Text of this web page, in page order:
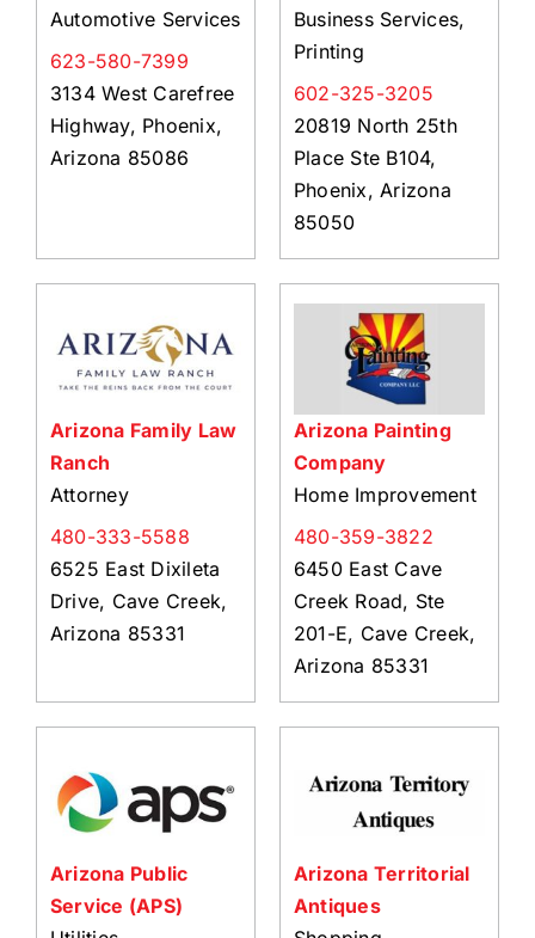
Automotive Services
623-580-7399
3134 West Carefree
Highway, Phoenix,
Arizona 85086
Business Services,
Printing
602-325-3205
20819 North 25th
Place Ste B104,
Phoenix, Arizona
85050
Arizona Family Law
Ranch
Attorney
480-333-5588
6525 East Dixileta
Drive, Cave Creek,
Arizona 85331
Arizona Painting
Company
Home Improvement
480-359-3822
6450 East Cave
Creek Road, Ste
201-E, Cave Creek,
Arizona 85331
Arizona Public
Service (APS)
Arizona Territorial
Antiques